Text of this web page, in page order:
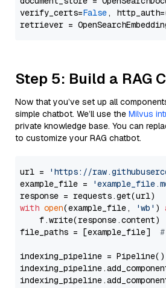
verify_certs=False,
Step 5: Build a RAG
Now that you’ve set up all
simple chatbot. We’ll use the Milvus
private knowledge base. You can
to customize your RAG chatbot.
url =
'https://
example_file =
with open(example_file, 'wb' )
    f.write(response.content)
file_paths = [example_file]
indexing_pipeline = Pipeline()